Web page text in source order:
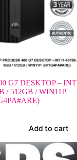
G7 DESKTOP – INT
/ 512GB / WIN11P
Add to cart